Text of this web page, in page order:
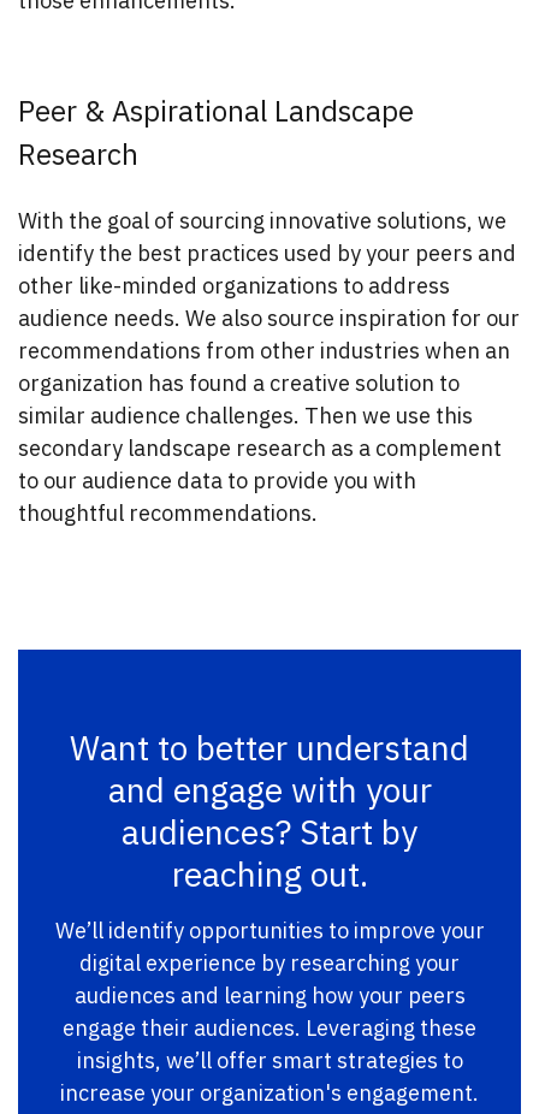
Peer & Aspirational Landscape
Research
With the goal of sourcing innovative solutions, we
identify the best practices used by your peers and
other like-minded organizations to address
audience needs. We also source inspiration for our
recommendations from other industries when an
organization has found a creative solution to
similar audience challenges. Then we use this
secondary landscape research as a complement
to our audience data to provide you with
thoughtful recommendations.
Want to better understand
and engage with your
audiences? Start by
reaching out.
We’ll identify opportunities to improve your
digital experience by researching your
audiences and learning how your peers
engage their audiences. Leveraging these
insights, we’ll offer smart strategies to
increase your organization's engagement.